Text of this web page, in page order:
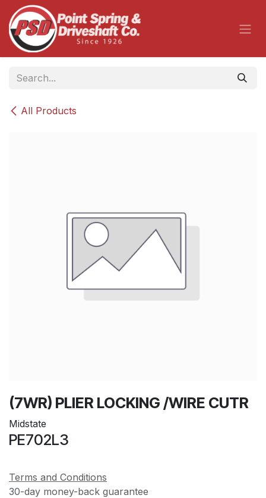
Skip to Content
All Products
(7WR) PLIER LOCKING /WIRE CUTR
Midstate
PE702L3
Terms and Conditions
30-day money-back guarantee